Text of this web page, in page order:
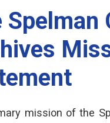
Spelman
mission of the